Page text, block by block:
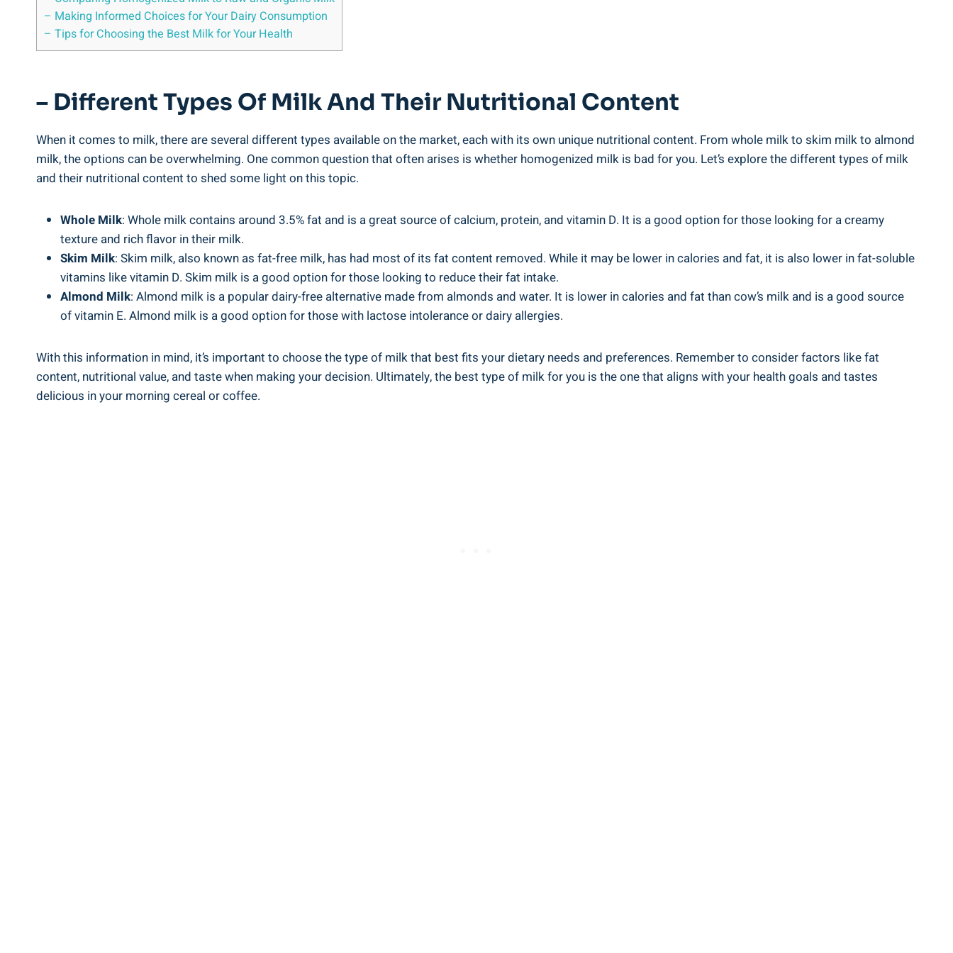
– Making Informed Choices for ⁣Your Dairy Consumption
– ⁣Tips for Choosing the Best Milk for Your Health
– Different Types Of Milk And Their⁤ Nutritional Content
When it comes to milk, there are several different types available ⁣on the market, each with its own unique nutritional content. From⁢ whole ​milk to skim milk to almond
milk, the options can ⁣be overwhelming. One ⁣common​ question​ that often arises is whether homogenized milk⁢ is bad ⁣for‍ you. Let’s explore the different types ‌of milk
and their nutritional content to shed ⁢some light on this topic.
Whole Milk: Whole milk contains around 3.5% fat and is a great source of calcium, protein, and vitamin D.​ It is a good option for those looking‍ for a creamy
texture ‍and rich flavor​ in their ‌milk.
Skim Milk: Skim milk, ⁣also known as‍ fat-free milk, has had​ most of its fat content ‌removed. While it may be lower in calories and fat, it⁤ is also‍ lower in⁤ fat-soluble
vitamins like vitamin D. Skim milk is a good option for those looking to reduce their fat intake.
Almond Milk: Almond milk is a popular dairy-free alternative made from almonds and water. It is⁤ lower in calories and fat than⁢ cow’s ​milk ⁢and is a ⁤good ‌source
of vitamin E. Almond milk is a good option for‌ those‍ with lactose intolerance or dairy allergies.
With this information‌ in mind, it’s important to choose the type of milk that⁤ best fits your dietary‍ needs and preferences. Remember to consider factors like fat
content, nutritional value, and taste when making your ⁤decision. Ultimately, the best type of milk for​ you‍ is​ the one that aligns with⁢ your health goals and‌ tastes
delicious ‌in your morning cereal ⁢or coffee.